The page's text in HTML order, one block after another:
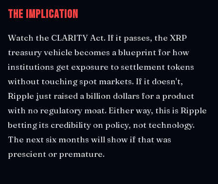
The Implication
Watch the CLARITY Act. If it passes, the XRP
treasury vehicle becomes a blueprint for how
institutions get exposure to settlement tokens
without touching spot markets. If it doesn't,
Ripple just raised a billion dollars for a product
with no regulatory moat. Either way, this is Ripple
betting its credibility on policy, not technology.
The next six months will show if that was
prescient or premature.